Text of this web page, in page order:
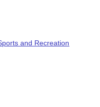
and Recreation